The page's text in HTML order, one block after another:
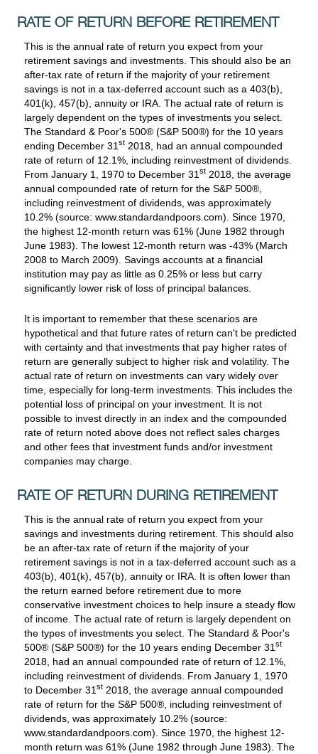
RATE OF RETURN BEFORE RETIREMENT
This is the annual rate of return you expect from your
retirement savings and investments. This should also be an
after-tax rate of return if the majority of your retirement
savings is not in a tax-deferred account such as a 403(b),
401(k), 457(b), annuity or IRA. The actual rate of return is
largely dependent on the types of investments you select.
The Standard & Poor's 500® (S&P 500®) for the 10 years
ending December 31 st 2018, had an annual compounded
rate of return of 12.1%, including reinvestment of dividends.
From January 1, 1970 to December 31 st 2018, the average
annual compounded rate of return for the S&P 500®,
including reinvestment of dividends, was approximately
10.2% (source: www.standardandpoors.com). Since 1970,
the highest 12-month return was 61% (June 1982 through
June 1983). The lowest 12-month return was -43% (March
2008 to March 2009). Savings accounts at a financial
institution may pay as little as 0.25% or less but carry
significantly lower risk of loss of principal balances.
It is important to remember that these scenarios are
hypothetical and that future rates of return can't be predicted
with certainty and that investments that pay higher rates of
return are generally subject to higher risk and volatility. The
actual rate of return on investments can vary widely over
time, especially for long-term investments. This includes the
potential loss of principal on your investment. It is not
possible to invest directly in an index and the compounded
rate of return noted above does not reflect sales charges
and other fees that investment funds and/or investment
companies may charge.
RATE OF RETURN DURING RETIREMENT
This is the annual rate of return you expect from your
savings and investments during retirement. This should also
be an after-tax rate of return if the majority of your
retirement savings is not in a tax-deferred account such as a
403(b), 401(k), 457(b), annuity or IRA. It is often lower than
the return earned before retirement due to more
conservative investment choices to help insure a steady flow
of income. The actual rate of return is largely dependent on
the types of investments you select. The Standard & Poor's
500® (S&P 500®) for the 10 years ending December 31 st
2018, had an annual compounded rate of return of 12.1%,
including reinvestment of dividends. From January 1, 1970
to December 31 st 2018, the average annual compounded
rate of return for the S&P 500®, including reinvestment of
dividends, was approximately 10.2% (source:
www.standardandpoors.com). Since 1970, the highest 12-
month return was 61% (June 1982 through June 1983). The